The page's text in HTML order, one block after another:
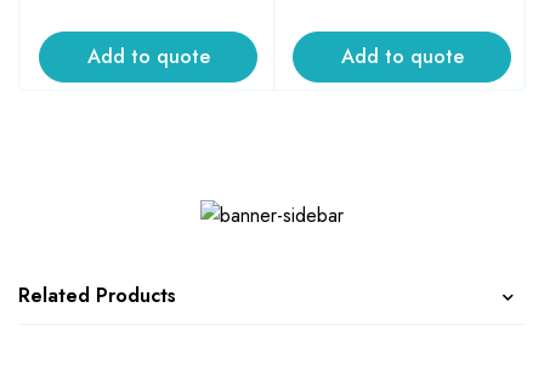
Add to quote Add to quote
Related Products